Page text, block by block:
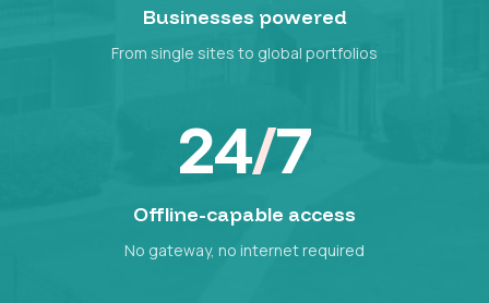
Businesses powered
From single sites to global portfolios
24/7
Offline-capable access
No gateway, no internet required